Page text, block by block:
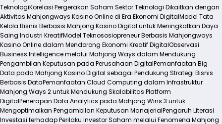
TeknologiKorelasi Pergerakan Saham Sektor Teknologi Dikaitkan dengan
Aktivitas Mahjongways Kasino Online di Era Ekonomi DigitalModel Tata
Kelola Bisnis Berbasis Mahjong Kasino Digital untuk Meningkatkan Daya
Saing Industri KreatifModel Teknososiopreneur Berbasis Mahjongways
Kasino Online dalam Mendorong Ekonomi Kreatif DigitalObservasi
Business Intelligence melalui Mahjong Ways dalam Mendukung
Pengambilan Keputusan pada Perusahaan DigitalPemanfaatan Big
Data pada Mahjong Kasino Digital sebagai Pendukung Strategi Bisnis
Berbasis DataPemanfaatan Cloud Computing dalam Infrastruktur
Mahjong Ways 2 untuk Mendukung Skalabilitas Platform
DigitalPenerapan Data Analytics pada Mahjong Wins 3 untuk
Mengoptimalkan Pengambilan Keputusan ManajerialPengaruh Literasi
Investasi terhadap Perilaku Investor Saham melalui Fenomena Mahjong